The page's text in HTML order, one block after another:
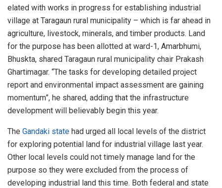
elated with works in progress for establishing industrial
village at Taragaun rural municipality – which is far ahead in
agriculture, livestock, minerals, and timber products. Land
for the purpose has been allotted at ward-1, Amarbhumi,
Bhuskta, shared Taragaun rural municipality chair Prakash
Ghartimagar. “The tasks for developing detailed project
report and environmental impact assessment are gaining
momentum”, he shared, adding that the infrastructure
development will believably begin this year.
The Gandaki state had urged all local levels of the district
for exploring potential land for industrial village last year.
Other local levels could not timely manage land for the
purpose so they were excluded from the process of
developing industrial land this time. Both federal and state